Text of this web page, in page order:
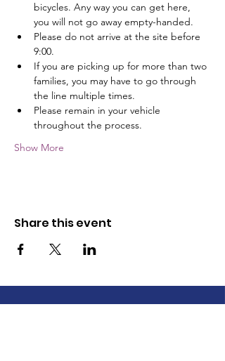
bicycles. Any way you can get here,
you will not go away empty-handed.
Please do not arrive at the site before
9:00.
If you are picking up for more than two
families, you may have to go through
the line multiple times.
Please remain in your vehicle
throughout the process.
Show More
Share this event